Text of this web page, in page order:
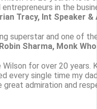
in the
Tracy, Int Speaker
superstar and one of
Robin Sharma, Monk
for over 20 years.
every single time my
great admiration and